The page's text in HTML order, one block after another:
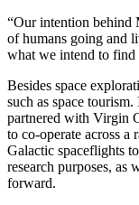
“Our intention behind
of humans going and
what we intend to
Besides space
such as space
partnered with Virgin
to co-operate across a
Galactic spaceflights
research purposes, as
forward.